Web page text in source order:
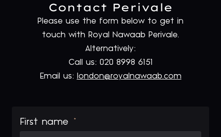
Contact Perivale
Please use the form below to get in
touch with Royal Nawaab Perivale.
Alternatively:
Call us: 020 8998 6151
Email us:
london@royalnawaab.com
First name